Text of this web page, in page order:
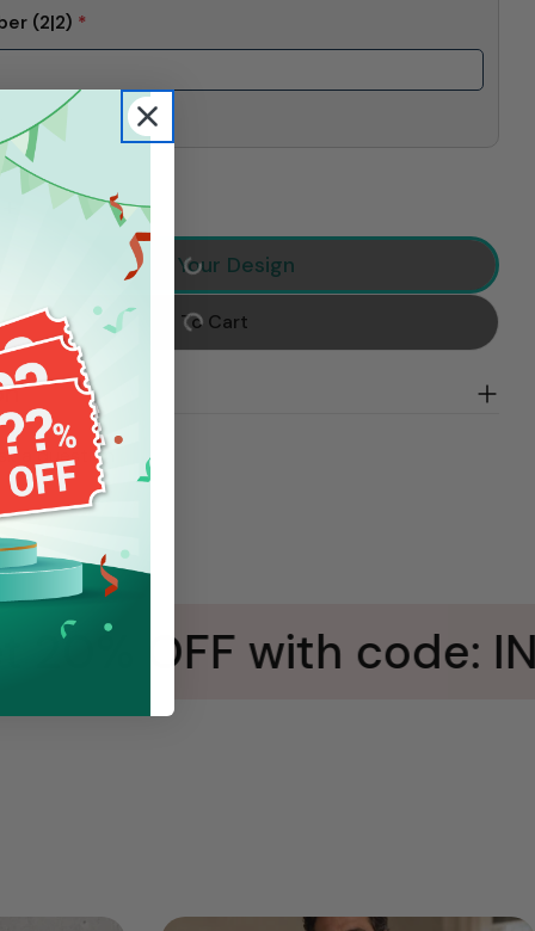
(2|2) *
Quantity For Loud And Proud Softball Mom,
Increase Quantity For Loud And Proud Softball
Preview Your Design
Add To Cart
a question
OFF with code: IN5